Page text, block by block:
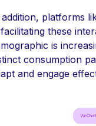
platforms
these
is
consumption
and engage